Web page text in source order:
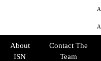
About
ISN
Contact The
Team